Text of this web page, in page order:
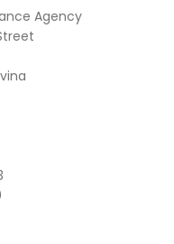
Agency